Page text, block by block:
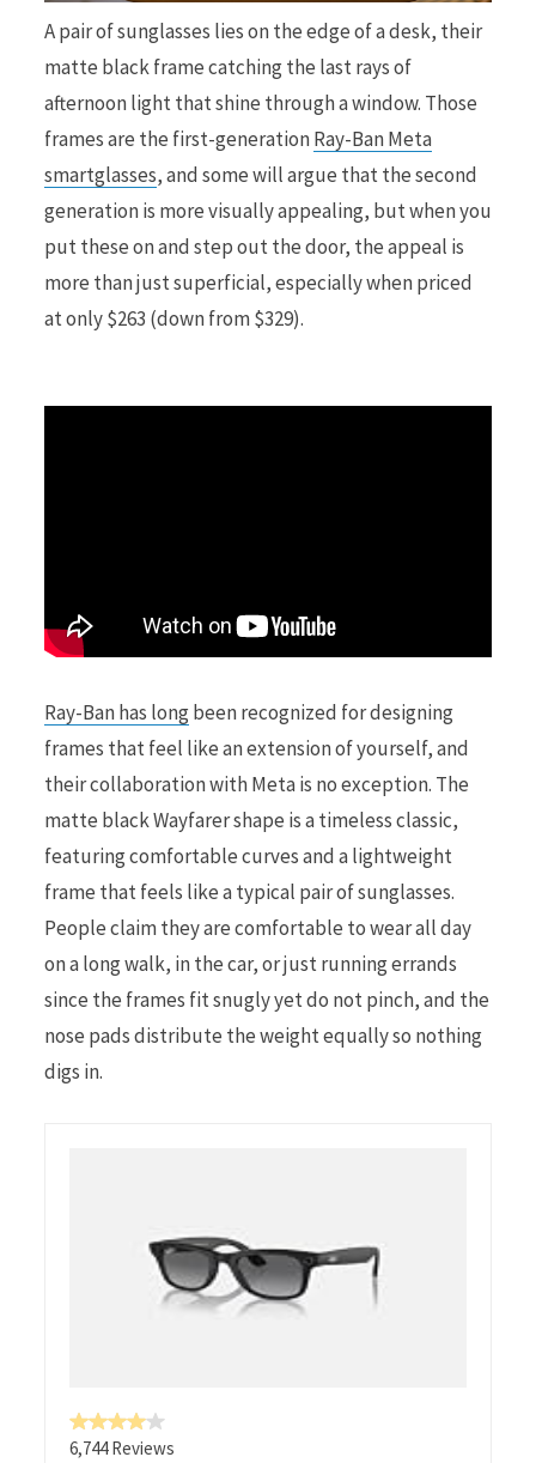
r
A pair of sunglasses lies on the edge of a desk, their
matte black frame catching the last rays of
afternoon light that shine through a window. Those
frames are the first-generationRay-Ban Meta
smartglasses, and some will argue that the second
generation is more visually appealing, but when you
put these on and step out the door, the appeal is
more than just superficial, especially when priced
at only $263 (down from $329).
Ray-Ban has longbeen recognized for designing
frames that feel like an extension of yourself, and
their collaboration with Meta is no exception. The
matte black Wayfarer shape is a timeless classic,
featuring comfortable curves and a lightweight
frame that feels like a typical pair of sunglasses.
People claim they are comfortable to wear all day
on a long walk, in the car, or just running errands
since the frames fit snugly yet do not pinch, and the
nose pads distribute the weight equally so nothing
digs in.
6,744 Reviews